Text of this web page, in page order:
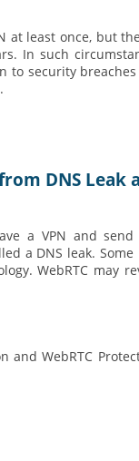
at least once, but
In such
to security
DNS Leak
a VPN and send
a DNS leak. Some
WebRTC may
and WebRTC